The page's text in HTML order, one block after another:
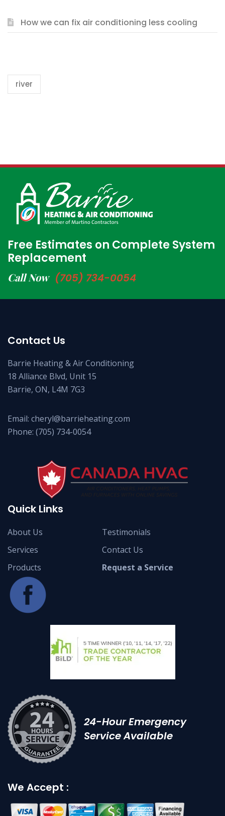
How we can fix air conditioning less cooling
river
Free Estimates on Complete System
Replacement
Call Now (705) 734-0054
Contact Us
Barrie Heating & Air Conditioning
18 Alliance Blvd, Unit 15
Barrie, ON, L4M 7G3
Email: cheryl@barrieheating.com
Phone: (705) 734-0054
Quick Links
About Us
Services
Products
Testimonials
Contact Us
Request a Service
24-Hour Emergency
Service Available
We Accept :